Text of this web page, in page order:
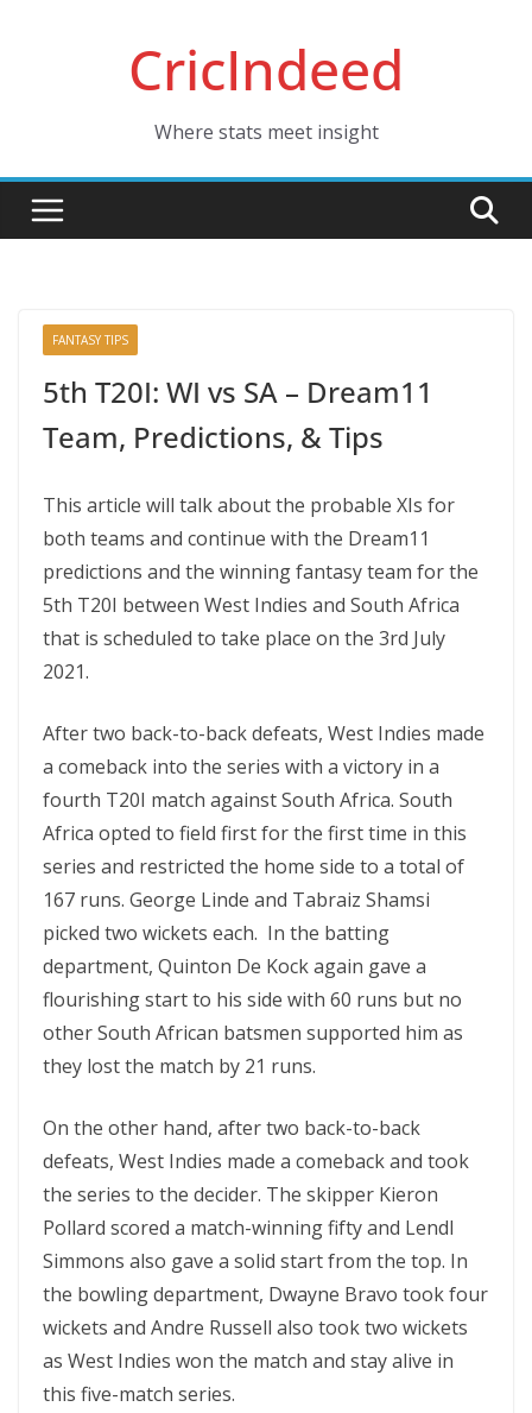
CricIndeed
Where stats meet insight
FANTASY TIPS
5th T20I: WI vs SA – Dream11
Team, Predictions, & Tips
This article will talk about the probable XIs for
both teams and continue with the Dream11
predictions and the winning fantasy team for the
5th T20I between West Indies and South Africa
that is scheduled to take place on the 3rd July
2021.
After two back-to-back defeats, West Indies made
a comeback into the series with a victory in a
fourth T20I match against South Africa. South
Africa opted to field first for the first time in this
series and restricted the home side to a total of
167 runs. George Linde and Tabraiz Shamsi
picked two wickets each. In the batting
department, Quinton De Kock again gave a
flourishing start to his side with 60 runs but no
other South African batsmen supported him as
they lost the match by 21 runs.
On the other hand, after two back-to-back
defeats, West Indies made a comeback and took
the series to the decider. The skipper Kieron
Pollard scored a match-winning fifty and Lendl
Simmons also gave a solid start from the top. In
the bowling department, Dwayne Bravo took four
wickets and Andre Russell also took two wickets
as West Indies won the match and stay alive in
this five-match series.